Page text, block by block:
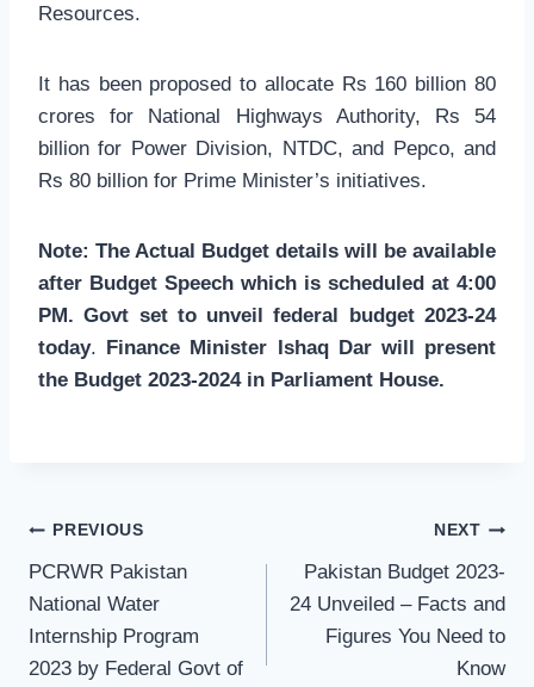
Resources.
It has been proposed to allocate Rs 160 billion 80
crores for National Highways Authority, Rs 54
billion for Power Division, NTDC, and Pepco, and
Rs 80 billion for Prime Minister’s initiatives.
Note: The Actual Budget details will be available
after Budget Speech which is scheduled at 4:00
PM. Govt set to unveil federal budget 2023-24
today. Finance Minister Ishaq Dar will present
the Budget 2023-2024 in Parliament House.
Post
navigation
PREVIOUS
PCRWR Pakistan
National Water
Internship Program
2023 by Federal Govt of
NEXT
Pakistan Budget 2023-
24 Unveiled – Facts and
Figures You Need to
Know